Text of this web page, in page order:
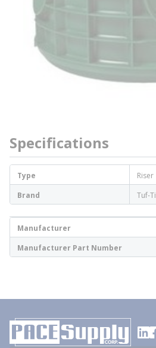
Specifications
Type
Riser
Brand
Tuf-
Manufacturer
Manufacturer Part Number